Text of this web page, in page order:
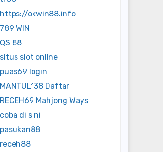
https://okwin88.info
789 WIN
QS 88
situs slot online
puas69 login
MANTUL138 Daftar
RECEH69 Mahjong Ways
coba di sini
pasukan88
receh88